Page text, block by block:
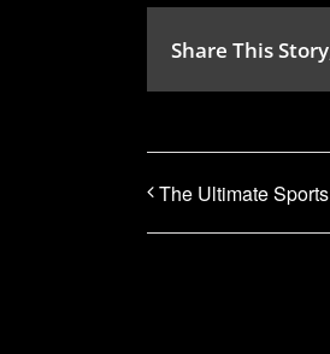
Share This
The Ultimate